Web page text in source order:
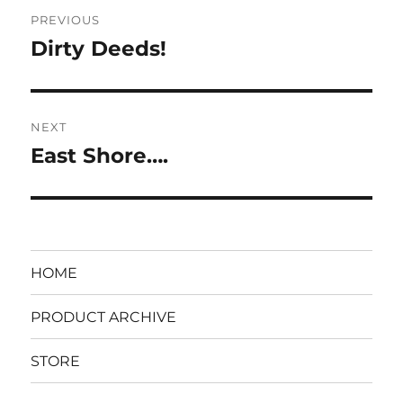
navigation
PREVIOUS
Previous
Dirty Deeds!
NEXT
Next
East Shore….
HOME
PRODUCT ARCHIVE
STORE